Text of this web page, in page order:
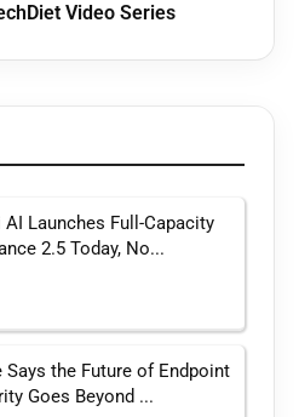
Video Series
AI Launches Full-Capacity
2.5 Today, No...
Says the Future of Endpoint
Goes Beyond ...